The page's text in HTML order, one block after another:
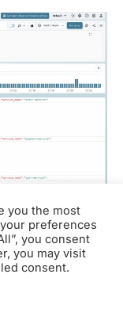
you the most
preferences
you consent
you may visit
consent.